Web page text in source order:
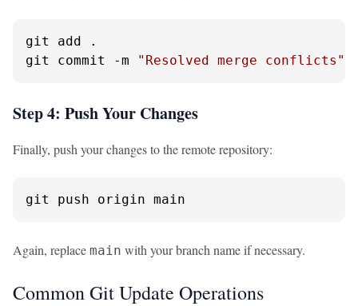
git add .
git commit -m
"Resolved merge conflicts"
Step 4: Push Your Changes
Finally, push your changes to the remote repository:
git push origin main
Again, replace main with your branch name if necessary.
Common Git Update Operations